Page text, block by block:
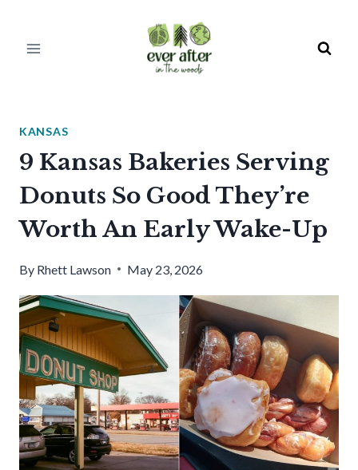
KANSAS
9 Kansas Bakeries Serving
Donuts So Good They’re
Worth An Early Wake-Up
By Rhett Lawson May 23, 2026